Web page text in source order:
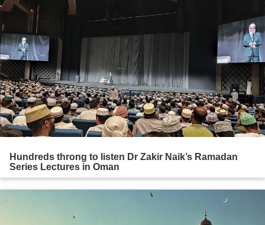
Hundreds throng to listen Dr Zakir Naik’s Ramadan
Series Lectures in Oman